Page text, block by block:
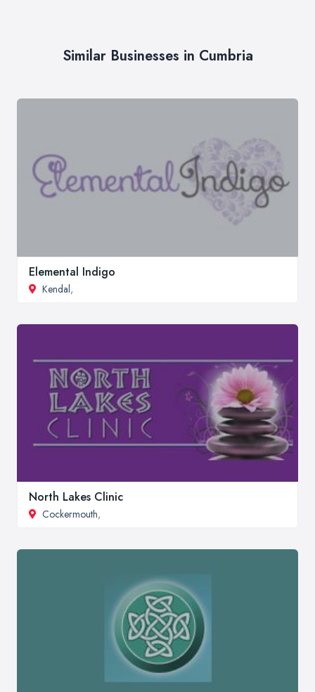
Similar Businesses in Cumbria
Elemental Indigo
Kendal,
North Lakes Clinic
Cockermouth,